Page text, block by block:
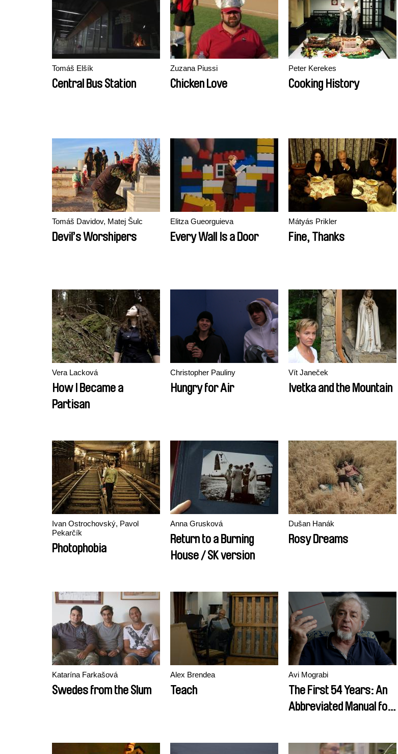
Tomáš Elšík
Central Bus Station
Zuzana Piussi
Chicken Love
Peter Kerekes
Cooking History
Tomáš Davidov, Matej Šulc
Devil’s Worshipers
Elitza Gueorguieva
Every Wall Is a Door
Mátyás Prikler
Fine, Thanks
Vera Lacková
How I Became a
Partisan
Christopher Pauliny
Hungry for Air
Vít Janeček
Ivetka and the Mountain
Ivan Ostrochovský, Pavol
Pekarčík
Photophobia
Anna Grusková
Return to a Burning
House / SK version
Dušan Hanák
Rosy Dreams
Katarína Farkašová
Swedes from the Slum
Alex Brendea
Teach
Avi Mograbi
The First 54 Years: An
Abbreviated Manual for